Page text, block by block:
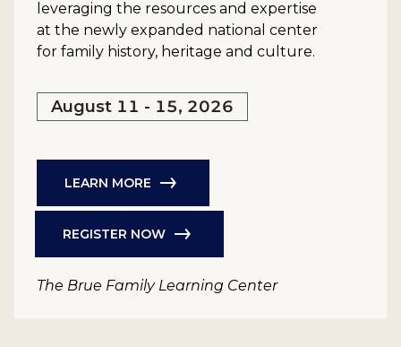
leveraging the resources and expertise
at the newly expanded national center
for family history, heritage and culture.
August 11 - 15, 2026
LEARN MORE
REGISTER NOW
The Brue Family Learning Center